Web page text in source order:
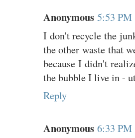
Anonymous 5:53 PM
I don't recycle the
the other waste that
because I didn't
the bubble I live in -
Reply
Anonymous 6:33 PM